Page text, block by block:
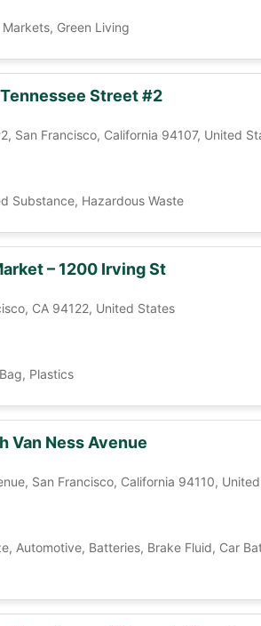
Markets, Green Living
Street #2
San Francisco, California 94107, United
Substance, Hazardous Waste
– 1200 Irving St
CA 94122, United States
Plastics
Van Ness Avenue
San Francisco, California 94110,
Automotive, Batteries, Brake Fluid, Car